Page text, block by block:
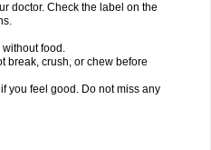
doctor. Check the label on the
food.
break, crush, or chew before
you feel good. Do not miss any